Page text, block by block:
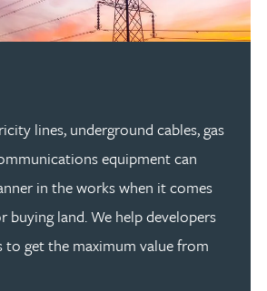
lines, underground cables, gas
equipment can
in the works when it comes
buying land. We help developers
to get the maximum value from
Utilities